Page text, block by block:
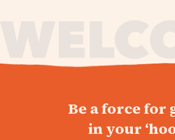
Be a force for
in your